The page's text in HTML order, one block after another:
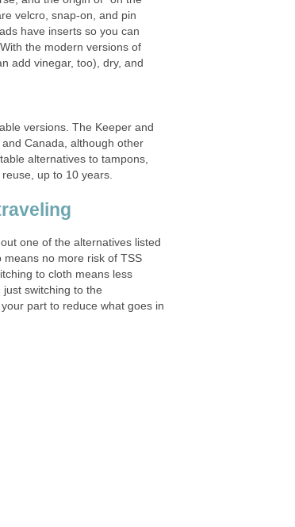
velcro, snap-on, and pin
have inserts so you can
the modern versions of
add vinegar, too), dry, and
versions. The Keeper and
Canada, although other
alternatives to tampons,
up to 10 years.
one of the alternatives listed
no more risk of TSS
to cloth means less
switching to the
part to reduce what goes in